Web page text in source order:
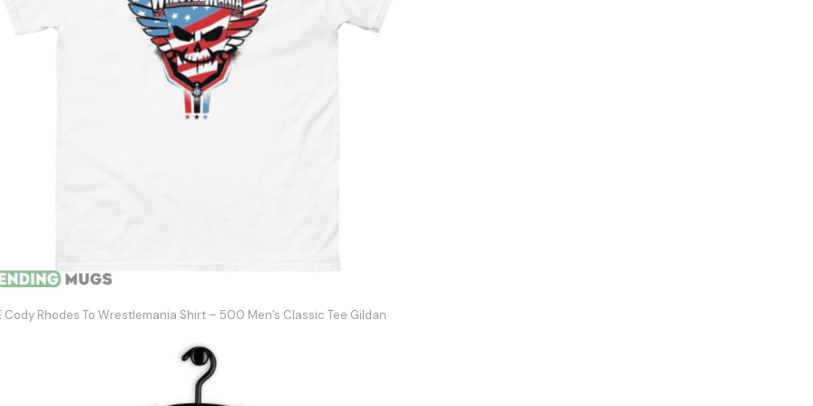
Cody Rhodes To Wrestlemania Shirt – 500 Men’s Classic Tee Gildan